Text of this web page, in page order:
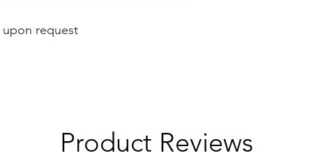
request
Product Reviews